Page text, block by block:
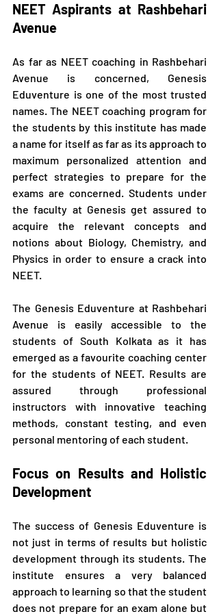
NEET Aspirants at Rashbehari
Avenue
As far as NEET coaching in Rashbehari
Avenue is concerned, Genesis
Eduventure is one of the most trusted
names. The NEET coaching program for
the students by this institute has made
a name for itself as far as its approach to
maximum personalized attention and
perfect strategies to prepare for the
exams are concerned. Students under
the faculty at Genesis get assured to
acquire the relevant concepts and
notions about Biology, Chemistry, and
Physics in order to ensure a crack into
NEET.
The Genesis Eduventure at Rashbehari
Avenue is easily accessible to the
students of South Kolkata as it has
emerged as a favourite coaching center
for the students of NEET. Results are
assured through professional
instructors with innovative teaching
methods, constant testing, and even
personal mentoring of each student.
Focus on Results and Holistic
Development
The success of Genesis Eduventure is
not just in terms of results but holistic
development through its students. The
institute ensures a very balanced
approach to learning so that the student
does not prepare for an exam alone but